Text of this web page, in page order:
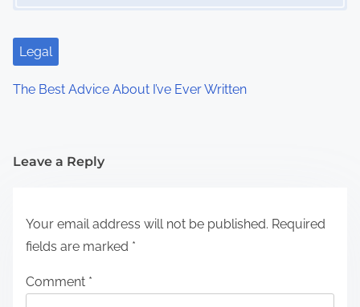
Legal
The Best Advice About I’ve Ever Written
Leave a Reply
Your email address will not be published. Required
fields are marked *
Comment *